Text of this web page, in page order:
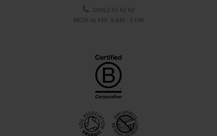
03452 62 62 62
MON to FRI: 9 AM - 5 PM